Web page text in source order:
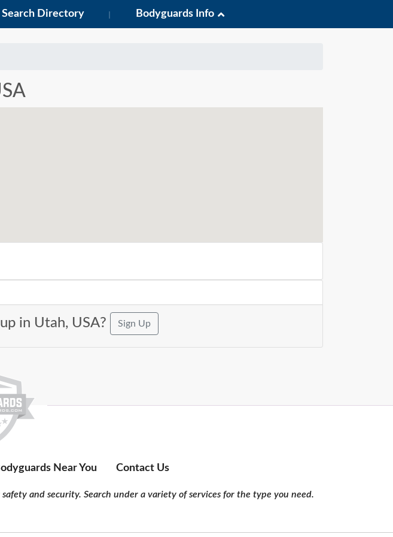
Search Directory Bodyguards Info
in Utah, USA? Sign Up
Near You Contact Us
and security. Search under a variety of services for the type you need.